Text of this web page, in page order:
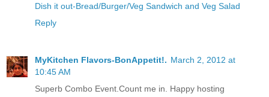
Dish it out-Bread/Burger/Veg Sandwich and Veg Salad
Reply
MyKitchen Flavors-BonAppetit!. March 2, 2012 at
10:45 AM
Superb Combo Event.Count me in. Happy hosting